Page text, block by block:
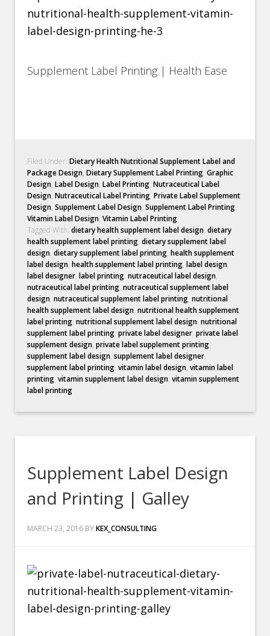
Supplement Label Printing | Health Ease
Filed Under:Dietary Health Nutritional Supplement Label and
Package Design,Dietary Supplement Label Printing,Graphic
Design,Label Design,Label Printing,Nutraceutical Label
Design,Nutraceutical Label Printing,Private Label Supplement
Design,Supplement Label Design,Supplement Label Printing,
Vitamin Label Design,Vitamin Label Printing
Tagged With:dietary health supplement label design,dietary
health supplement label printing,dietary supplement label
design,dietary supplement label printing,health supplement
label design,health supplement label printing,label design,
label designer,label printing,nutraceutical label design,
nutraceutical label printing,nutraceutical supplement label
design,nutraceutical supplement label printing,nutritional
health supplement label design,nutritional health supplement
label printing,nutritional supplement label design,nutritional
supplement label printing,private label designer,private label
supplement design,private label supplement printing,
supplement label design,supplement label designer,
supplement label printing,vitamin label design,vitamin label
printing,vitamin supplement label design,vitamin supplement
label printing
Supplement Label Design
and Printing | Galley
MARCH 23, 2016 BYKEX_CONSULTING